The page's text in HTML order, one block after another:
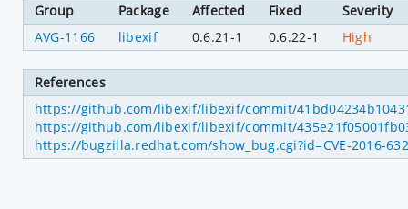
Group Package Affected Fixed
Severity
AVG-1166
libexif 0.6.21-1 0.6.22-1 High
References
https://github.com/libexif/libexif/commit/
https://github.com/libexif/libexif/commit/
https://bugzilla.redhat.com/show_bug.cgi?id=CVE-2016-